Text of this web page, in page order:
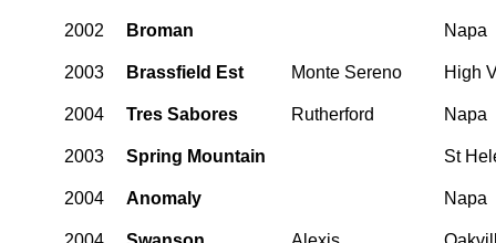
2002 Broman Napa
2003 Brassfield Est Monte Sereno High
2004 Tres Sabores Rutherford Napa
2003 Spring Mountain St
2004 Anomaly Napa